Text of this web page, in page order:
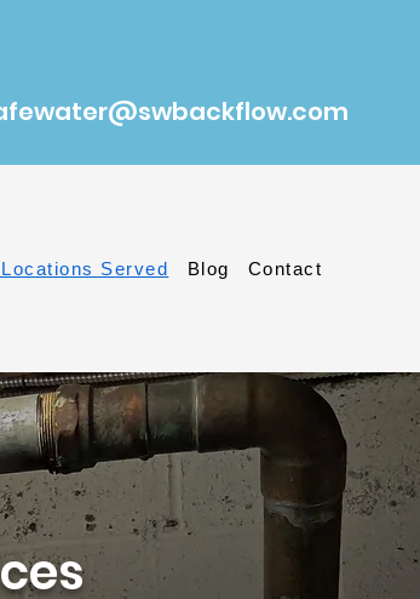
Served Blog Contact